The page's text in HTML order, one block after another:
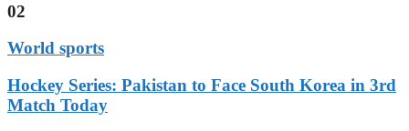
02
World sports
Hockey Series: Pakistan to Face South Korea in 3rd
Match Today